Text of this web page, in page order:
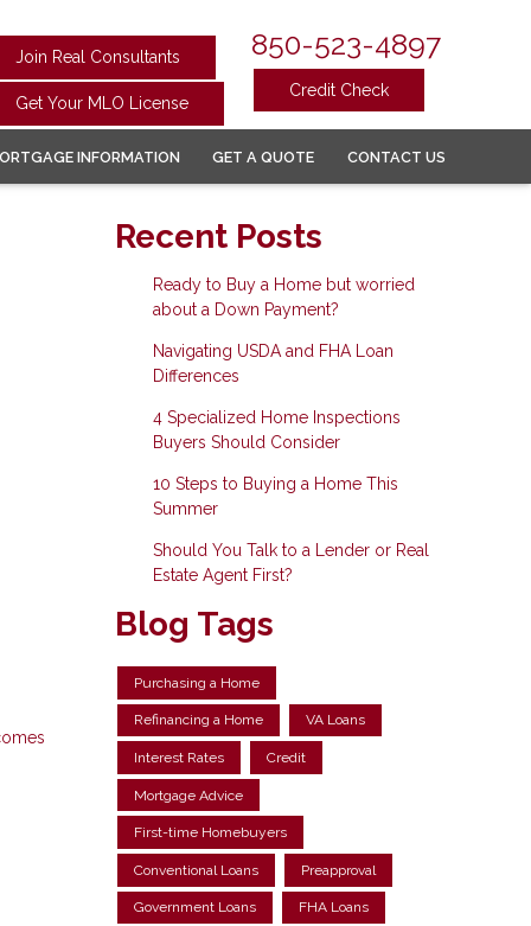
Join Real Consultants
Get Your MLO License
850-523-4897
Credit Check
INFORMATION GET A QUOTE CONTACT US
Recent Posts
Ready to Buy a Home but worried
about a Down Payment?
Navigating USDA and FHA Loan
Differences
4 Specialized Home Inspections
Buyers Should Consider
10 Steps to Buying a Home This
Summer
Should You Talk to a Lender or Real
Estate Agent First?
Blog Tags
Purchasing a Home
Refinancing a Home VA Loans
Interest Rates Credit
Mortgage Advice
First-time Homebuyers
Conventional Loans Preapproval
Government Loans FHA Loans